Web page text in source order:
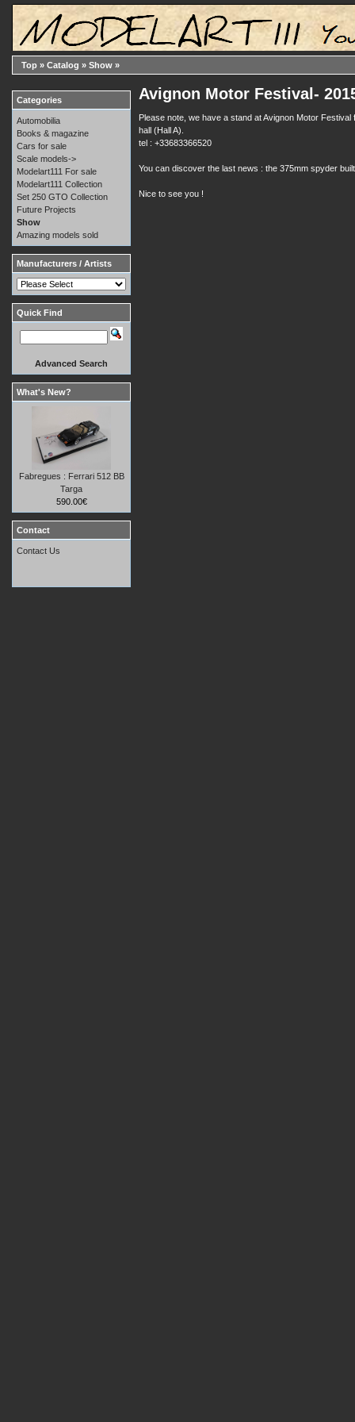
Top » Catalog » Show »
Avignon Motor Festival-
Please note, we have a stand at Avignon Motor
hall (Hall A).
tel : +33683366520
You can discover the last news : the 375mm spyder
Nice to see you !
Categories
Automobilia
Books & magazine
Cars for sale
Scale models->
Modelart111 For sale
Modelart111 Collection
Set 250 GTO Collection
Future Projects
Show
Amazing models sold
Manufacturers / Artists
Quick Find
Advanced Search
What's New?
Fabregues : Ferrari 512 BB
Targa
590.00€
Contact
Contact Us